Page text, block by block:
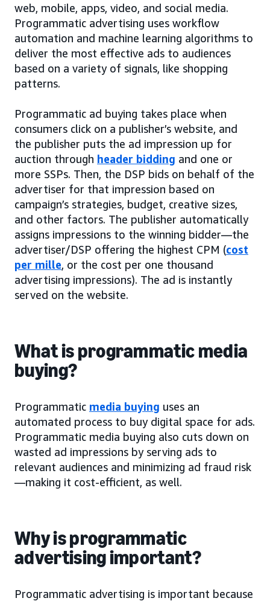
web, mobile, apps, video, and social media.
Programmatic advertising uses workflow
automation and machine learning algorithms to
deliver the most effective ads to audiences
based on a variety of signals, like shopping
patterns.
Programmatic ad buying takes place when
consumers click on a publisher’s website, and
the publisher puts the ad impression up for
auction through header bidding and one or
more SSPs. Then, the DSP bids on behalf of the
advertiser for that impression based on
campaign’s strategies, budget, creative sizes,
and other factors. The publisher automatically
assigns impressions to the winning bidder—the
advertiser/DSP offering the highest CPM (cost
per mille, or the cost per one thousand
advertising impressions). The ad is instantly
served on the website.
What is programmatic media
buying?
Programmatic media buying uses an
automated process to buy digital space for ads.
Programmatic media buying also cuts down on
wasted ad impressions by serving ads to
relevant audiences and minimizing ad fraud risk
—making it cost-efficient, as well.
Why is programmatic
advertising important?
Programmatic advertising is important because